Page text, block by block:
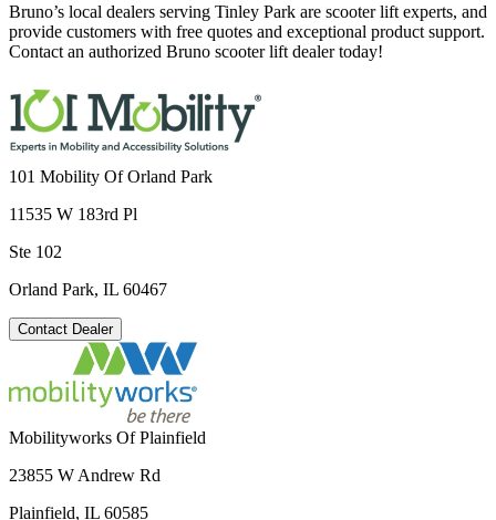
Bruno’s local dealers serving Tinley Park are scooter lift experts, and
provide customers with free quotes and exceptional product support.
Contact an authorized Bruno scooter lift dealer today!
101 Mobility Of Orland Park
11535 W 183rd Pl
Ste 102
Orland Park, IL 60467
Contact Dealer
Mobilityworks Of Plainfield
23855 W Andrew Rd
Plainfield, IL 60585